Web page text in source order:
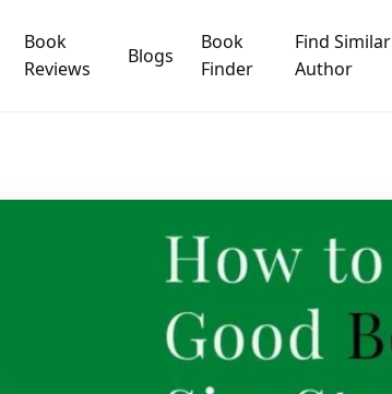
Book
Reviews
Blogs
Book
Finder
Find Similar
Author